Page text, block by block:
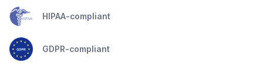
HIPAA-compliant
GDPR-compliant